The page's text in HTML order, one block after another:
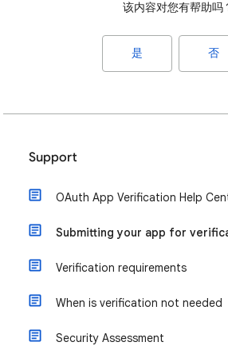
该内容对您有帮助吗
是 否
Support
OAuth App Verification Help
Submitting your app for
Verification requirements
When is verification not needed
Security Assessment